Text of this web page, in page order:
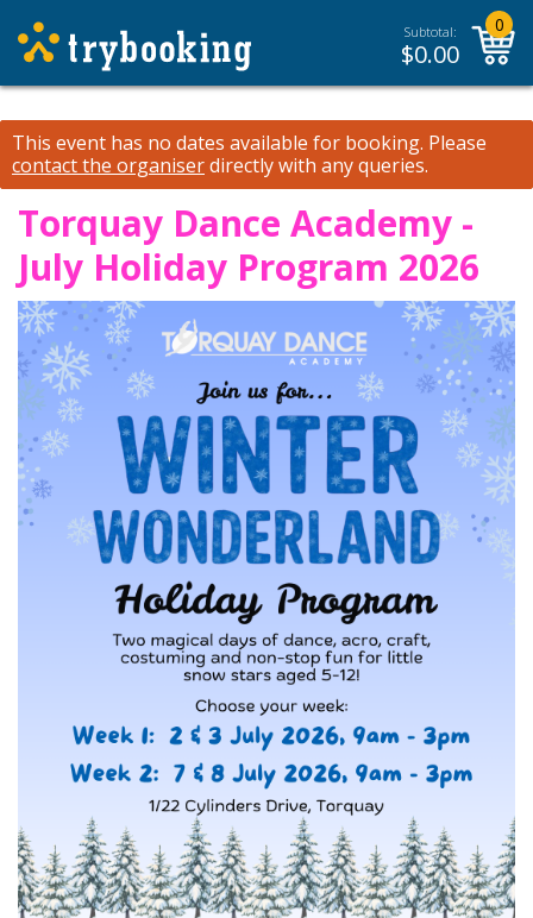
Subtotal:
$0.00
0
This event has no dates available for booking. Please
contact the organiserdirectly with any queries.
Torquay Dance Academy -
July Holiday Program 2026